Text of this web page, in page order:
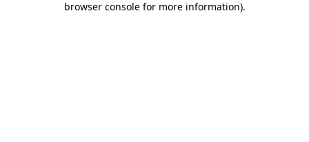
browser console for more information).